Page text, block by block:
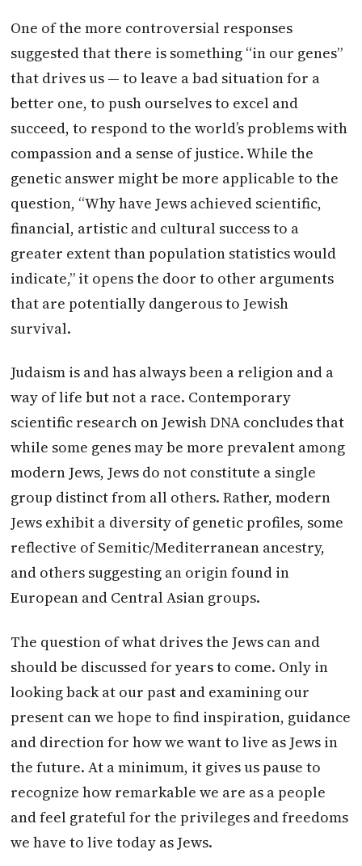
One of the more controversial responses
suggested that there is something “in our genes”
that drives us — to leave a bad situation for a
better one, to push ourselves to excel and
succeed, to respond to the world’s problems with
compassion and a sense of justice. While the
genetic answer might be more applicable to the
question, “Why have Jews achieved scientific,
financial, artistic and cultural success to a
greater extent than population statistics would
indicate,” it opens the door to other arguments
that are potentially dangerous to Jewish
survival.
Judaism is and has always been a religion and a
way of life but not a race. Contemporary
scientific research on Jewish DNA concludes that
while some genes may be more prevalent among
modern Jews, Jews do not constitute a single
group distinct from all others. Rather, modern
Jews exhibit a diversity of genetic profiles, some
reflective of Semitic/Mediterranean ancestry,
and others suggesting an origin found in
European and Central Asian groups.
The question of what drives the Jews can and
should be discussed for years to come. Only in
looking back at our past and examining our
present can we hope to find inspiration, guidance
and direction for how we want to live as Jews in
the future. At a minimum, it gives us pause to
recognize how remarkable we are as a people
and feel grateful for the privileges and freedoms
we have to live today as Jews.